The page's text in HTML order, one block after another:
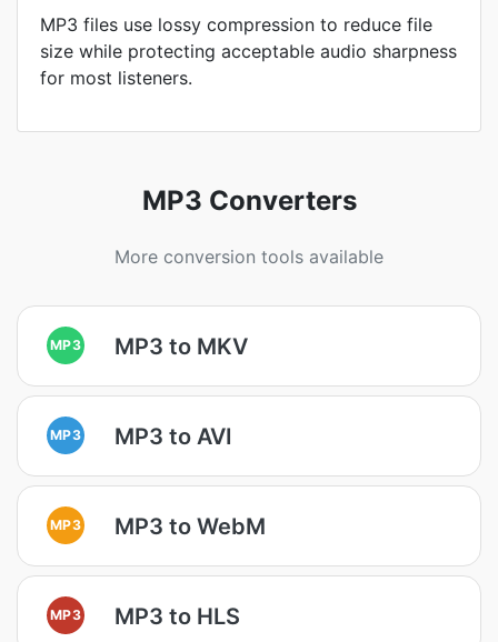
MP3 files use lossy compression to reduce file
size while protecting acceptable audio sharpness
for most listeners.
MP3 Converters
More conversion tools available
MP3 MP3 to MKV
MP3 MP3 to AVI
MP3 MP3 to WebM
MP3 MP3 to HLS